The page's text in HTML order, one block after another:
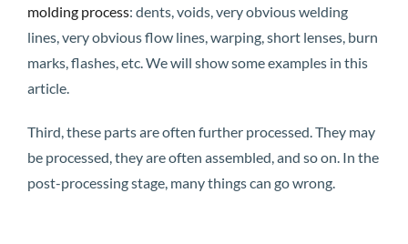
molding process: dents, voids, very obvious welding
lines, very obvious flow lines, warping, short lenses, burn
marks, flashes, etc. We will show some examples in this
article.
Third, these parts are often further processed. They may
be processed, they are often assembled, and so on. In the
post-processing stage, many things can go wrong.